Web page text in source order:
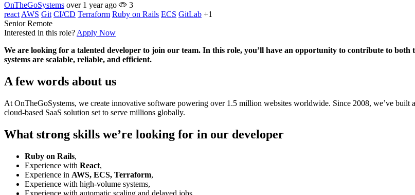
OnTheGoSystems over 1 year ago
3
react AWS Git CI/CD Terraform Ruby on Rails ECS GitLab +1
Senior Remote
Interested in this role? Apply Now
We are looking for a talented developer to join our team. In this role, you’ll have an opportunity to contribute to
systems are scalable, reliable, and efficient.
A few words about us
At OnTheGoSystems, we create innovative software powering over 1.5 million websites worldwide. Since 2008, we’ve built
cloud-based SaaS solution set to serve millions globally.
What strong skills we’re looking for in our developer
Ruby on Rails,
Experience with React,
Experience in AWS, ECS, Terraform,
Experience with high-volume systems,
Experience with automatic scaling and delayed jobs,